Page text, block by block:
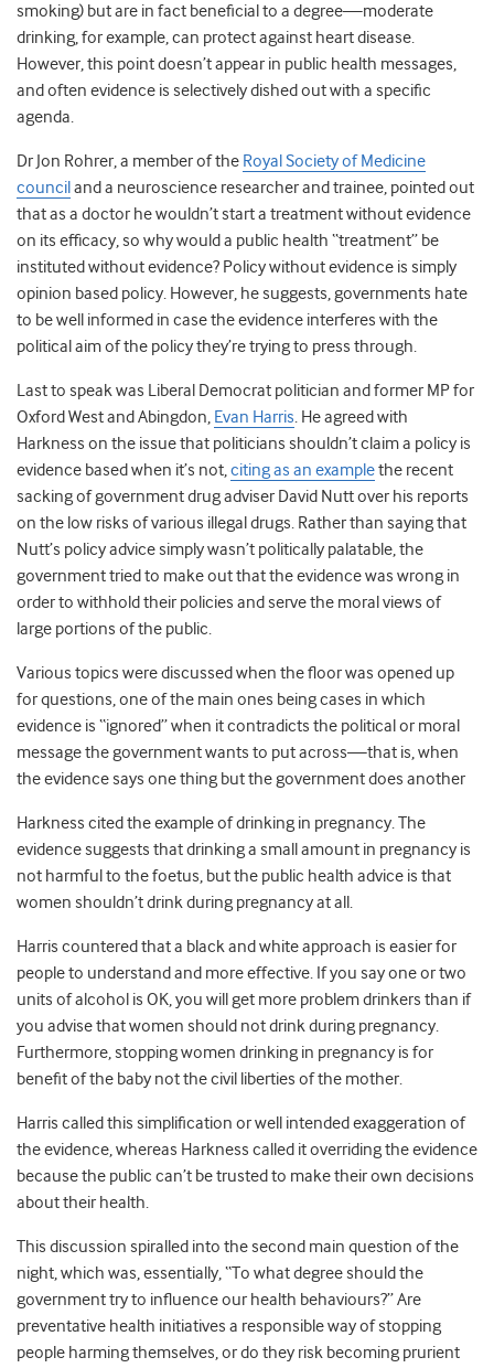
smoking) but are in fact beneficial to a degree—moderate
drinking, for example, can protect against heart disease.
However, this point doesn’t appear in public health messages,
and often evidence is selectively dished out with a specific
agenda.
Dr Jon Rohrer, a member of the Royal Society of Medicine
council and a neuroscience researcher and trainee, pointed out
that as a doctor he wouldn’t start a treatment without evidence
on its efficacy, so why would a public health “treatment” be
instituted without evidence? Policy without evidence is simply
opinion based policy. However, he suggests, governments hate
to be well informed in case the evidence interferes with the
political aim of the policy they’re trying to press through.
Last to speak was Liberal Democrat politician and former MP for
Oxford West and Abingdon, Evan Harris. He agreed with
Harkness on the issue that politicians shouldn’t claim a policy is
evidence based when it’s not,citing as an examplethe recent
sacking of government drug adviser David Nutt over his reports
on the low risks of various illegal drugs. Rather than saying that
Nutt’s policy advice simply wasn’t politically palatable, the
government tried to make out that the evidence was wrong in
order to withhold their policies and serve the moral views of
large portions of the public.
Various topics were discussed when the floor was opened up
for questions, one of the main ones being cases in which
evidence is “ignored” when it contradicts the political or moral
message the government wants to put across—that is, when
the evidence says one thing but the government does another
Harkness cited the example of drinking in pregnancy. The
evidence suggests that drinking a small amount in pregnancy is
not harmful to the foetus, but the public health advice is that
women shouldn’t drink during pregnancy at all.
Harris countered that a black and white approach is easier for
people to understand and more effective. If you say one or two
units of alcohol is OK, you will get more problem drinkers than if
you advise that women should not drink during pregnancy.
Furthermore, stopping women drinking in pregnancy is for
benefit of the baby not the civil liberties of the mother.
Harris called this simplification or well intended exaggeration of
the evidence, whereas Harkness called it overriding the evidence
because the public can’t be trusted to make their own decisions
about their health.
This discussion spiralled into the second main question of the
night, which was, essentially, “To what degree should the
government try to influence our health behaviours?” Are
preventative health initiatives a responsible way of stopping
people harming themselves, or do they risk becoming prurient